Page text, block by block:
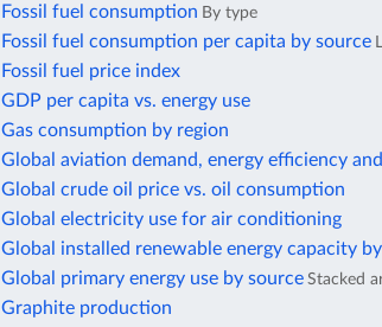
Fossil fuel consumption By type
Fossil fuel consumption per capita by source
Fossil fuel price index
GDP per capita vs. energy use
Gas consumption by region
Global aviation demand, energy efficiency
Global crude oil price vs. oil consumption
Global electricity use for air conditioning
Global installed renewable energy capacity
Global primary energy use by source Stacked
Graphite production